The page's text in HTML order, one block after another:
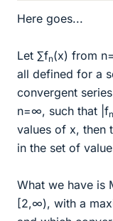
Here goes...
Let ∑fn(x) from
all defined for a
convergent
n=∞, such that |fn
values of x, then
in the set of
What we have is
[2,∞), with a